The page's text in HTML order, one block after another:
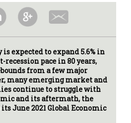
expected to expand 5.6% in
recession pace in 80 years,
from a few major
many emerging market and
continue to struggle with
and its aftermath, the
June 2021 Global Economic